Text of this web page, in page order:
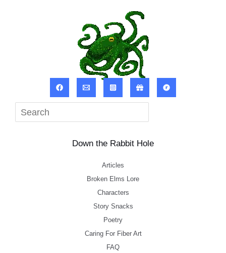
Down the Rabbit Hole
Articles
Broken Elms Lore
Characters
Story Snacks
Poetry
Caring For Fiber Art
FAQ